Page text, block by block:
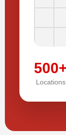
Locations